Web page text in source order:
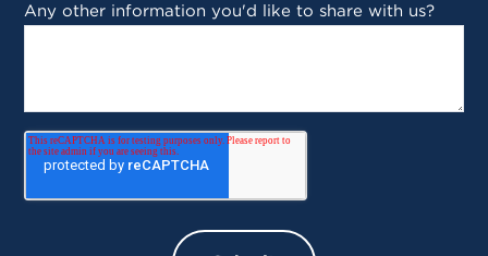
Any other information you'd like to share with us?